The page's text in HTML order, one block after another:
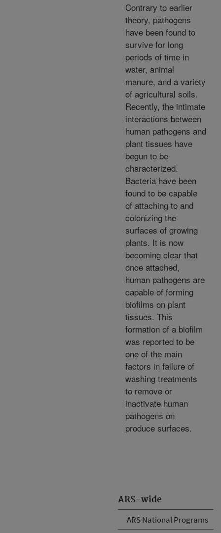
ARS-wide
ARS National Programs
Contrary to earlier
theory, pathogens
have been found to
survive for long
periods of time in
water, animal
manure, and a variety
of agricultural soils.
Recently, the intimate
interactions between
human pathogens and
plant tissues have
begun to be
characterized.
Bacteria have been
found to be capable
of attaching to and
colonizing the
surfaces of growing
plants. It is now
becoming clear that
once attached,
human pathogens are
capable of forming
biofilms on plant
tissues. This
formation of a biofilm
was reported to be
one of the main
factors in failure of
washing treatments
to remove or
inactivate human
pathogens on
produce surfaces.